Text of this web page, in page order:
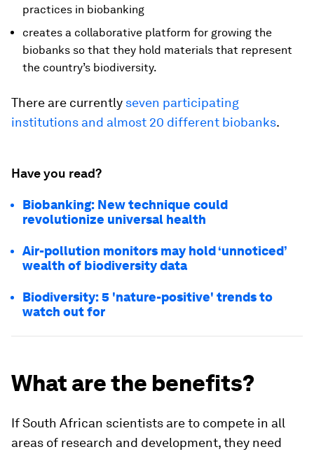
practices in biobanking
creates a collaborative platform for growing the
biobanks so that they hold materials that represent
the country’s biodiversity.
There are currently seven participating
institutions and almost 20 different biobanks.
Have you read?
Biobanking: New technique could
revolutionize universal health
Air-pollution monitors may hold ‘unnoticed’
wealth of biodiversity data
Biodiversity: 5 'nature-positive' trends to
watch out for
What are the benefits?
If South African scientists are to compete in all
areas of research and development, they need